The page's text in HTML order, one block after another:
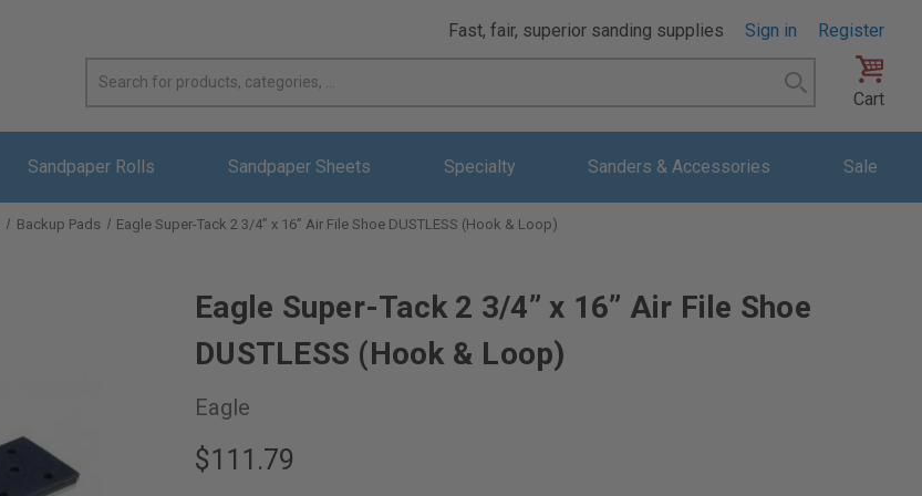
Fast, fair, superior sanding supplies Sign in
Register
Search
Cart
Sandpaper Rolls Sandpaper Sheets Specialty Sanders & Accessories Sale
Backup Pads Eagle Super-Tack 2 3/4” x 16” Air File Shoe DUSTLESS (Hook & Loop)
Eagle Super-Tack 2 3/4” x 16” Air File Shoe
DUSTLESS (Hook & Loop)
Eagle
$111.79